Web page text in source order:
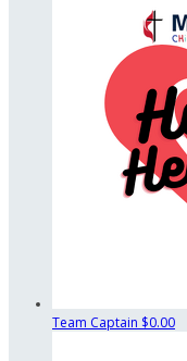
Team Captain $0.00